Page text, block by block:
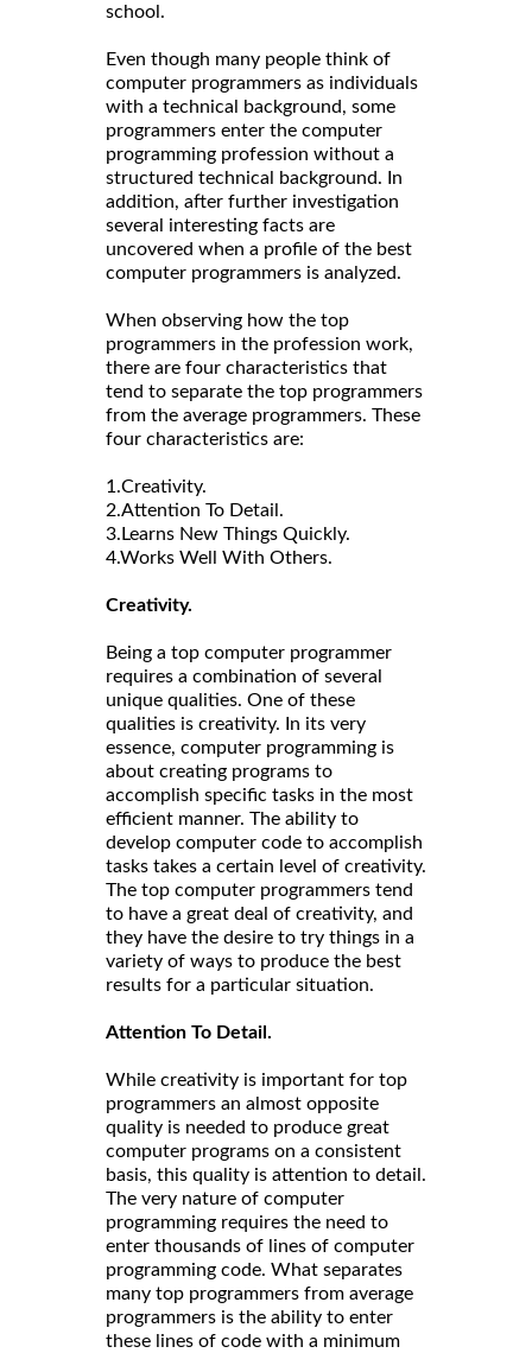
school.
Even though many people think of
computer programmers as individuals
with a technical background, some
programmers enter the computer
programming profession without a
structured technical background. In
addition, after further investigation
several interesting facts are
uncovered when a profile of the best
computer programmers is analyzed.
When observing how the top
programmers in the profession work,
there are four characteristics that
tend to separate the top programmers
from the average programmers. These
four characteristics are:
1.Creativity.
2.Attention To Detail.
3.Learns New Things Quickly.
4.Works Well With Others.
Creativity.
Being a top computer programmer
requires a combination of several
unique qualities. One of these
qualities is creativity. In its very
essence, computer programming is
about creating programs to
accomplish specific tasks in the most
efficient manner. The ability to
develop computer code to accomplish
tasks takes a certain level of creativity.
The top computer programmers tend
to have a great deal of creativity, and
they have the desire to try things in a
variety of ways to produce the best
results for a particular situation.
Attention To Detail.
While creativity is important for top
programmers an almost opposite
quality is needed to produce great
computer programs on a consistent
basis, this quality is attention to detail.
The very nature of computer
programming requires the need to
enter thousands of lines of computer
programming code. What separates
many top programmers from average
programmers is the ability to enter
these lines of code with a minimum